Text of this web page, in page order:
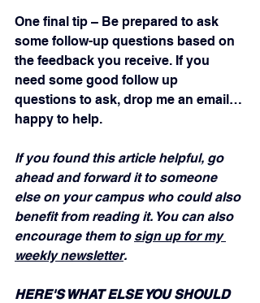
One final tip – Be prepared to ask
some follow-up questions based on
the feedback you receive. If you
need some good follow up
questions to ask, drop me an email…
happy to help.
If you found this article helpful, go
ahead and forward it to someone
else on your campus who could also
benefit from reading it. You can also
encourage them to sign up for my
weekly newsletter.
HERE'S WHAT ELSE YOU SHOULD